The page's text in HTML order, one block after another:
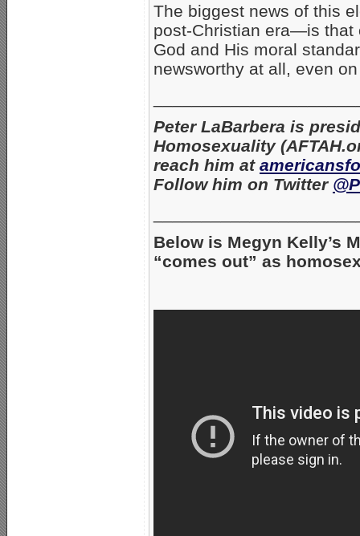
The biggest news of this
post-Christian era—is that
God and His moral
newsworthy at all, even
Peter LaBarbera is
Homosexuality
reach him at
Follow him on Twitter
Below is Megyn Kelly’s
“comes out” as